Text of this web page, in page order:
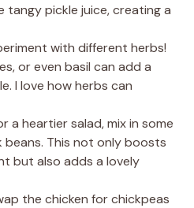
tangy pickle juice, creating a
with different herbs!
or even basil can add a
I love how herbs can
a heartier salad, mix in some
beans. This not only boosts
but also adds a lovely
the chicken for chickpeas